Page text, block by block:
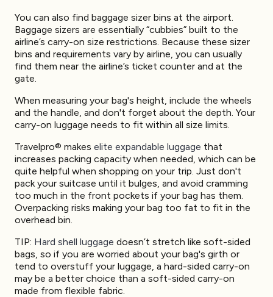
You can also find baggage sizer bins at the airport.
Baggage sizers are essentially “cubbies” built to the
airline’s carry-on size restrictions. Because these sizer
bins and requirements vary by airline, you can usually
find them near the airline’s ticket counter and at the
gate.
When measuring your bag's height, include the wheels
and the handle, and don't forget about the depth. Your
carry-on luggage needs to fit within all size limits.
Travelpro® makes elite expandable luggage that
increases packing capacity when needed, which can be
quite helpful when shopping on your trip. Just don't
pack your suitcase until it bulges, and avoid cramming
too much in the front pockets if your bag has them.
Overpacking risks making your bag too fat to fit in the
overhead bin.
TIP: Hard shell luggage doesn’t stretch like soft-sided
bags, so if you are worried about your bag's girth or
tend to overstuff your luggage, a hard-sided carry-on
may be a better choice than a soft-sided carry-on
made from flexible fabric.